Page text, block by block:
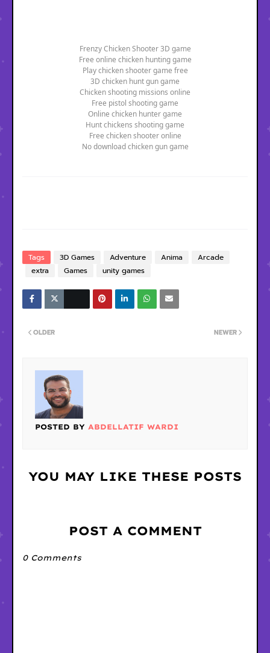
Frenzy Chicken Shooter 3D game
Free online chicken hunting game
Play chicken shooter game free
3D chicken hunt gun game
Chicken shooting missions online
Free pistol shooting game
Online chicken hunter game
Hunt chickens shooting game
Free chicken shooter online
No download chicken gun game
Tags 3D Games Adventure Anima
Arcade
extra
Games unity games
NEWER
OLDER
POSTED BY ABDELLATIF WARDI
YOU MAY LIKE THESE POSTS
POST A COMMENT
0 Comments